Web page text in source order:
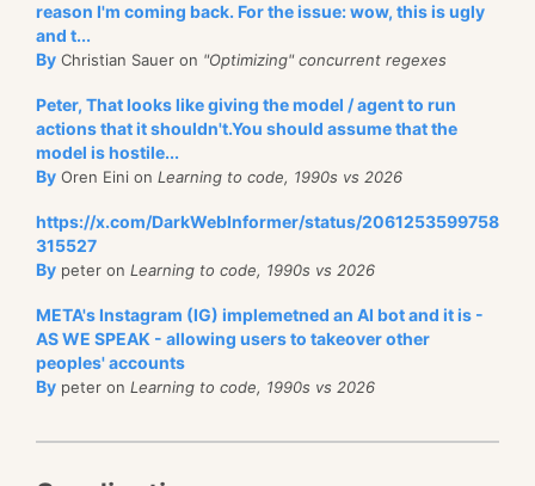
reason I'm coming back. For the issue: wow, this is ugly
and t...
By Christian Sauer on "Optimizing" concurrent regexes
Peter, That looks like giving the model / agent to run
actions that it shouldn't.You should assume that the
model is hostile...
By Oren Eini on Learning to code, 1990s vs 2026
https://x.com/DarkWebInformer/status/2061253599758
315527
By peter on Learning to code, 1990s vs 2026
META's Instagram (IG) implemetned an AI bot and it is -
AS WE SPEAK - allowing users to takeover other
peoples' accounts
By peter on Learning to code, 1990s vs 2026